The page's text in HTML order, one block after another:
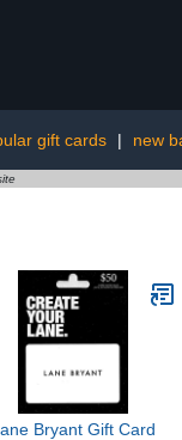
gift cards | new
Bryant Gift Card